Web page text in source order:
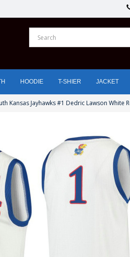
HOODIE T-SHIER JACKET
Kansas Jayhawks #1 Dedric Lawson White